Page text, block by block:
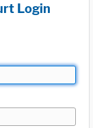
Login